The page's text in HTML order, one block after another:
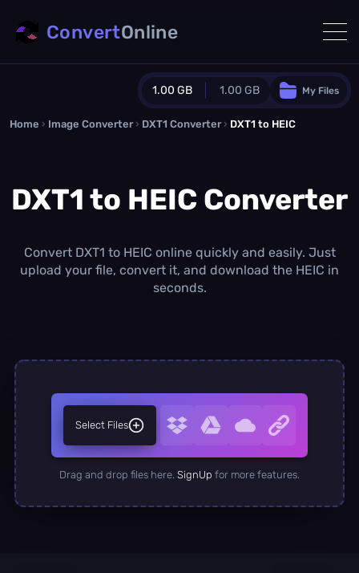
1.00 GB 1.00 GB
Guest Plan
0.0 MB /0.0 MBadditional quota
1.00 GB /month
Concurrent Conversions
My Files
ConvertOnline
Home › Image Converter › DXT1 Converter › DXT1 to HEIC
DXT1 to HEIC Converter
Convert DXT1 to HEIC online quickly and easily. Just
upload your file, convert it, and download the HEIC in
seconds.
Select Files
Drag and drop files here. SignUp for more features.